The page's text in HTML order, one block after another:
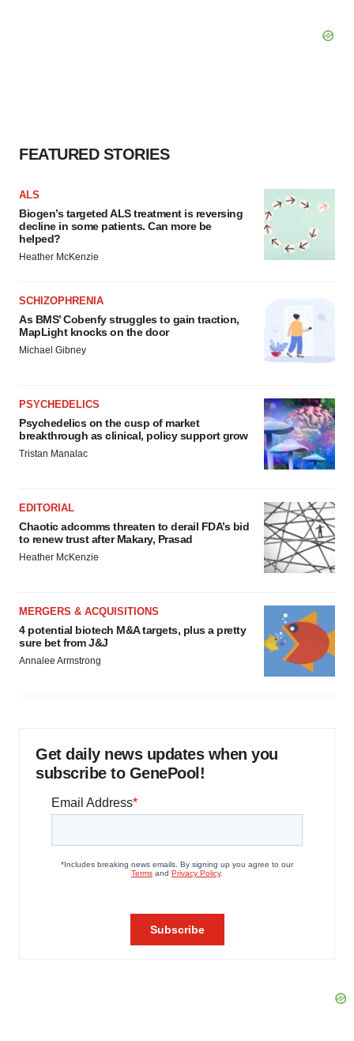
FEATURED STORIES
ALS
Biogen’s targeted ALS treatment is reversing
decline in some patients. Can more be
helped?
Heather McKenzie
SCHIZOPHRENIA
As BMS’ Cobenfy struggles to gain traction,
MapLight knocks on the door
Michael Gibney
PSYCHEDELICS
Psychedelics on the cusp of market
breakthrough as clinical, policy support grow
Tristan Manalac
EDITORIAL
Chaotic adcomms threaten to derail FDA’s bid
to renew trust after Makary, Prasad
Heather McKenzie
MERGERS & ACQUISITIONS
4 potential biotech M&A targets, plus a pretty
sure bet from J&J
Annalee Armstrong
Get daily news updates when you
subscribe to GenePool!